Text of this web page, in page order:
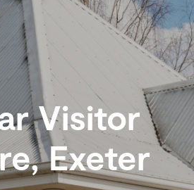
Visitor
Exeter